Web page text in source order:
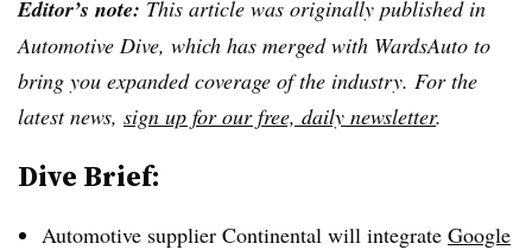
Editor’s note: This article was originally published in
Automotive Dive, which has merged with WardsAuto to
bring you expanded coverage of the industry. For the
latest news, sign up for our free, daily newsletter.
Dive Brief:
Automotive supplier Continental will integrate Google